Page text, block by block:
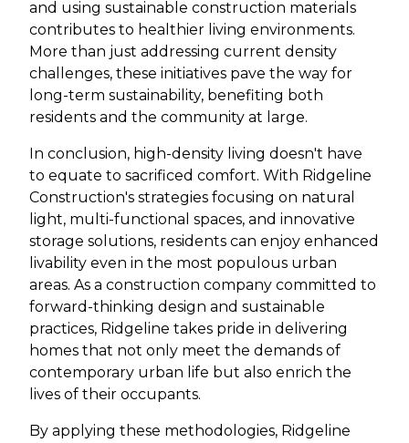
and using sustainable construction materials
contributes to healthier living environments.
More than just addressing current density
challenges, these initiatives pave the way for
long-term sustainability, benefiting both
residents and the community at large.
In conclusion, high-density living doesn't have
to equate to sacrificed comfort. With Ridgeline
Construction's strategies focusing on natural
light, multi-functional spaces, and innovative
storage solutions, residents can enjoy enhanced
livability even in the most populous urban
areas. As a construction company committed to
forward-thinking design and sustainable
practices, Ridgeline takes pride in delivering
homes that not only meet the demands of
contemporary urban life but also enrich the
lives of their occupants.
By applying these methodologies, Ridgeline